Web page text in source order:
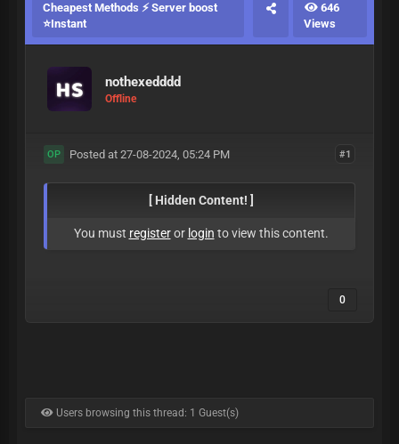
Cheapest Methods ⚡ Server boost
⭐Instant
646
Views
nothexedddd
Offline
#1
OP Posted at 27-08-2024, 05:24 PM
[ Hidden Content! ]
You must registeror login to view this content.
0
Users browsing this thread: 1 Guest(s)